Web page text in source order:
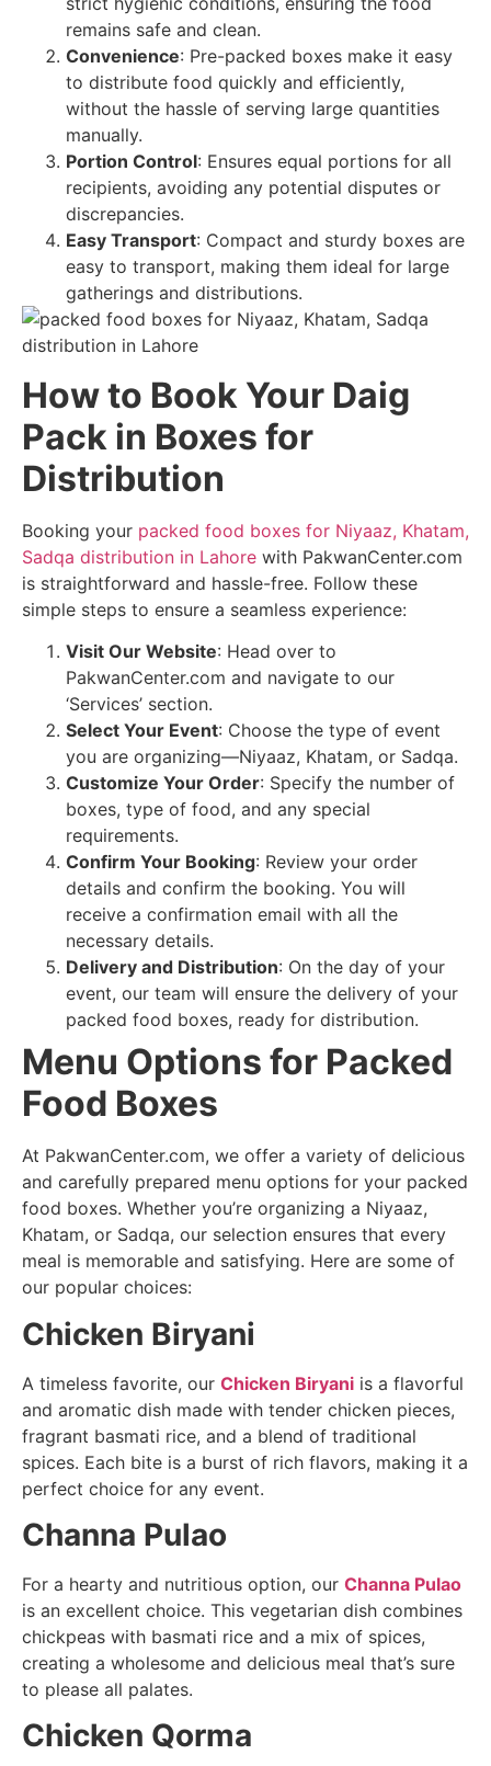
remains safe and clean.
Convenience: Pre-packed boxes make it easy
to distribute food quickly and efficiently,
without the hassle of serving large quantities
manually.
Portion Control: Ensures equal portions for all
recipients, avoiding any potential disputes or
discrepancies.
Easy Transport: Compact and sturdy boxes are
easy to transport, making them ideal for large
gatherings and distributions.
How to Book Your Daig
Pack in Boxes for
Distribution
Booking your packed food boxes for Niyaaz, Khatam,
Sadqa distribution in Lahore with PakwanCenter.com
is straightforward and hassle-free. Follow these
simple steps to ensure a seamless experience:
Visit Our Website: Head over to
PakwanCenter.com and navigate to our
‘Services’ section.
Select Your Event: Choose the type of event
you are organizing—Niyaaz, Khatam, or Sadqa.
Customize Your Order: Specify the number of
boxes, type of food, and any special
requirements.
Confirm Your Booking: Review your order
details and confirm the booking. You will
receive a confirmation email with all the
necessary details.
Delivery and Distribution: On the day of your
event, our team will ensure the delivery of your
packed food boxes, ready for distribution.
Menu Options for Packed
Food Boxes
At PakwanCenter.com, we offer a variety of delicious
and carefully prepared menu options for your packed
food boxes. Whether you’re organizing a Niyaaz,
Khatam, or Sadqa, our selection ensures that every
meal is memorable and satisfying. Here are some of
our popular choices:
Chicken Biryani
A timeless favorite, our Chicken Biryani is a flavorful
and aromatic dish made with tender chicken pieces,
fragrant basmati rice, and a blend of traditional
spices. Each bite is a burst of rich flavors, making it a
perfect choice for any event.
Channa Pulao
For a hearty and nutritious option, our Channa Pulao
is an excellent choice. This vegetarian dish combines
chickpeas with basmati rice and a mix of spices,
creating a wholesome and delicious meal that’s sure
to please all palates.
Chicken Qorma